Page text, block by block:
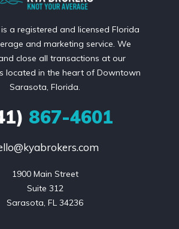
is a registered and licensed Florida
and marketing service. We
close all transactions at our
located in the heart of Downtown
Sarasota, Florida.
867-4601
1900 Main Street
Suite 312
Sarasota, FL 34236